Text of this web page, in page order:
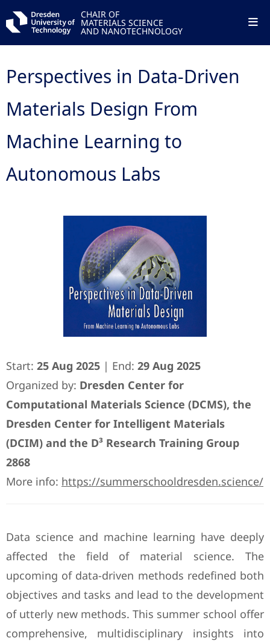
CHAIR OF
MATERIALS SCIENCE
AND NANOTECHNOLOGY
Perspectives in Data-Driven
Materials Design From
Machine Learning to
Autonomous Labs
Start: 25 Aug 2025 | End: 29 Aug 2025
Organized by: Dresden Center for
Computational Materials Science (DCMS), the
Dresden Center for Intelligent Materials
(DCIM) and the D³ Research Training Group
2868
More info: https://summerschooldresden.science/
Data science and machine learning have deeply
affected the field of material science. The
upcoming of data-driven methods redefined both
objectives and tasks and lead to the development
of utterly new methods. This summer school offer
comprehensive, multidisciplinary insights into